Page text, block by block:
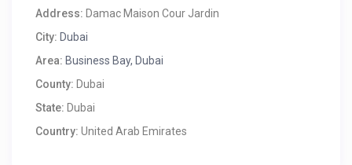
Address: Damac Maison Cour Jardin
City: Dubai
Area: Business Bay, Dubai
County: Dubai
State: Dubai
Country: United Arab Emirates